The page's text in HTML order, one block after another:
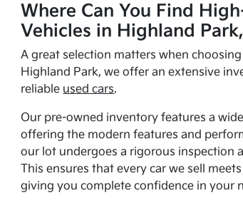
Where Can You Find
Vehicles in Highland
A great selection matters when
Highland Park, we offer an extensive
reliable used cars.
Our pre-owned inventory features a
offering the modern features and
our lot undergoes a rigorous inspection
This ensures that every car we sell
giving you complete confidence in your